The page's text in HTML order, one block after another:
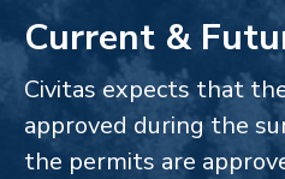
Current &
Civitas expects that
approved during the
the permits are